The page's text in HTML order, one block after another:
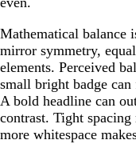
Mathematical balance
mirror symmetry,
elements. Perceived
small bright badge can
A bold headline can
contrast. Tight
more whitespace